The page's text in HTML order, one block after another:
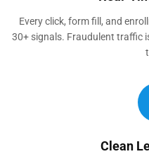
Every click, form fill, and
30+ signals. Fraudulent traffic
Clean